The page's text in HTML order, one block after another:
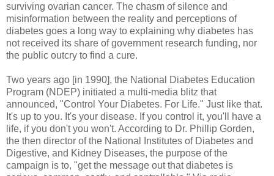
surviving ovarian cancer. The chasm of silence and
misinformation between the reality and perceptions of
diabetes goes a long way to explaining why diabetes has
not received its share of government research funding, nor
the public outcry to find a cure.
Two years ago [in 1990], the National Diabetes Education
Program (NDEP) initiated a multi-media blitz that
announced, "Control Your Diabetes. For Life." Just like that.
It's up to you. It's your disease. If you control it, you'll have a
life, if you don't you won't. According to Dr. Phillip Gorden,
the then director of the National Institutes of Diabetes and
Digestive, and Kidney Diseases, the purpose of the
campaign is to, "get the message out that diabetes is